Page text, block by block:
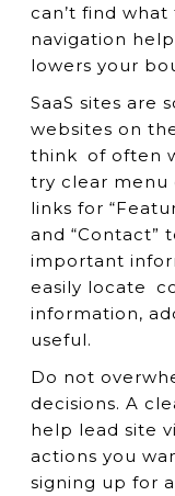
can’t find
navigation
lowers your
SaaS sites are
websites on
think of often
try clear menu
links for
and “Contact”
important
easily locate
information,
useful.
Do not
decisions. A
help lead site
actions you
signing up for